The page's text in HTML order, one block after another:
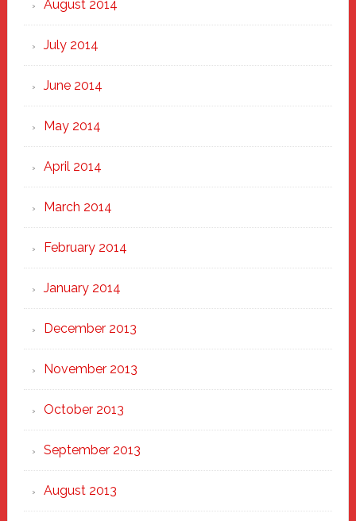
August 2014
July 2014
June 2014
May 2014
April 2014
March 2014
February 2014
January 2014
December 2013
November 2013
October 2013
September 2013
August 2013